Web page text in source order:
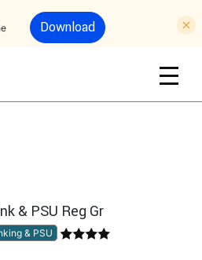
Download
& PSU Reg Gr
& PSU